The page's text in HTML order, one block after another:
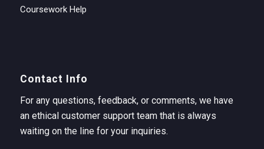
Coursework Help
Contact Info
For any questions, feedback, or comments, we have
an ethical customer support team that is always
waiting on the line for your inquiries.